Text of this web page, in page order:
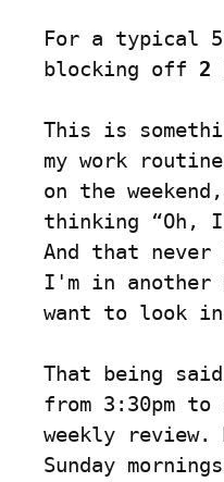
For a typical 5-
blocking off 2
This is
my work
on the
thinking “Oh,
And that never
I'm in another
want to look
That being
from 3:30pm
weekly
Sunday